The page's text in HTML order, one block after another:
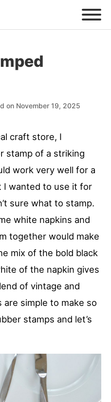
on November 19, 2025
craft store, I
stamp of a striking
work very well for a
I wanted to use it for
sure what to stamp.
white napkins and
together would make
mix of the bold black
of the napkin gives
of vintage and
are simple to make so
stamps and let’s